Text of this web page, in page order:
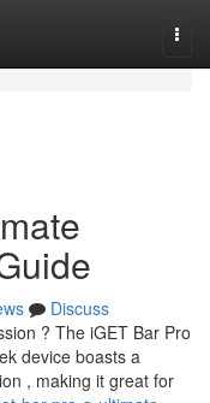
Discuss
? The iGET Bar Pro
device boasts a
, making it great for